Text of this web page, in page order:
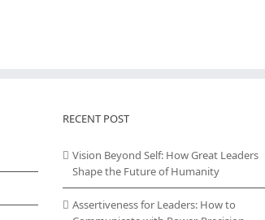
RECENT POST
Vision Beyond Self: How Great Leaders
Shape the Future of Humanity
Assertiveness for Leaders: How to